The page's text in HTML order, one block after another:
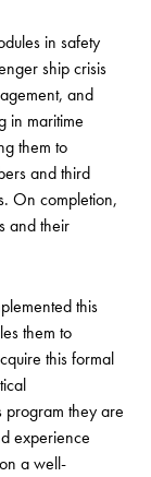
in safety
ship crisis
and
in maritime
them to
and third
On completion,
and their
this
them to
this formal
program they are
experience
a well-